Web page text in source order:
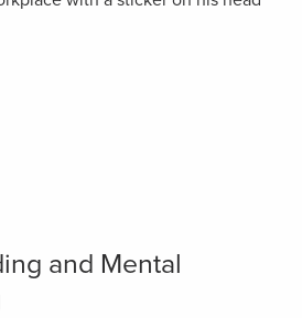
and Mental